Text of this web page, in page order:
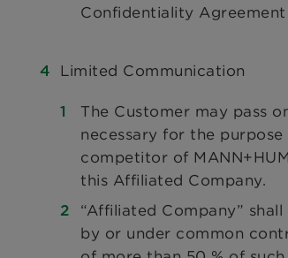
Confidentiality
Limited Communication
The Customer may pass
necessary for the
competitor of
this Affiliated Company.
“Affiliated Company”
by or under common